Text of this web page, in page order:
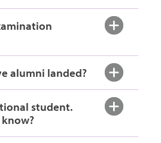
alumni landed?
student.